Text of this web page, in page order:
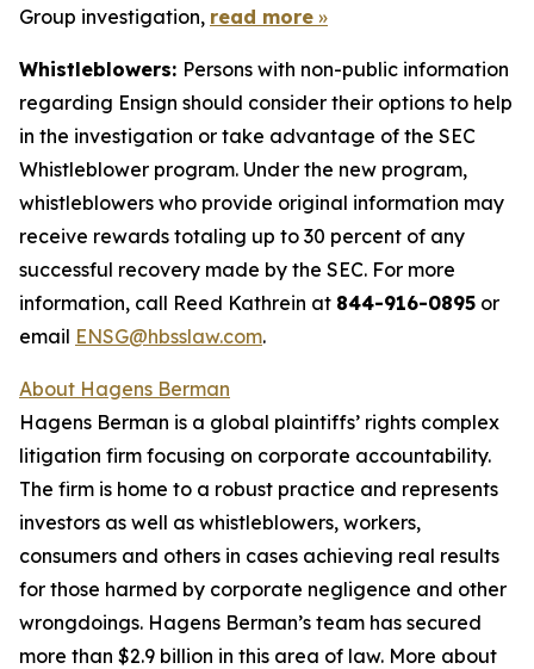
Group investigation, read more »
Whistleblowers: Persons with non-public information
regarding Ensign should consider their options to help
in the investigation or take advantage of the SEC
Whistleblower program. Under the new program,
whistleblowers who provide original information may
receive rewards totaling up to 30 percent of any
successful recovery made by the SEC. For more
information, call Reed Kathrein at 844-916-0895 or
email ENSG@hbsslaw.com.
About Hagens Berman
Hagens Berman is a global plaintiffs’ rights complex
litigation firm focusing on corporate accountability.
The firm is home to a robust practice and represents
investors as well as whistleblowers, workers,
consumers and others in cases achieving real results
for those harmed by corporate negligence and other
wrongdoings. Hagens Berman’s team has secured
more than $2.9 billion in this area of law. More about